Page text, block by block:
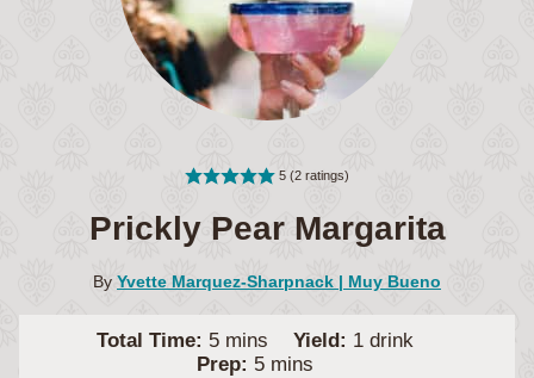
5 (2 ratings)
Prickly Pear Margarita
By Yvette Marquez-Sharpnack | Muy Bueno
Total Time: 5minutes
mins Yield: 1 drink
Prep: 5minutes
mins